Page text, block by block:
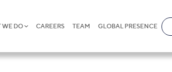
WE DO CAREERS TEAM GLOBAL PRESENCE